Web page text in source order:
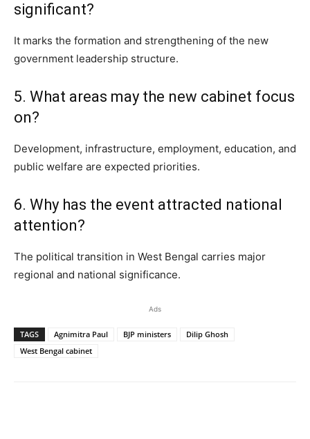
significant?
It marks the formation and strengthening of the new
government leadership structure.
5. What areas may the new cabinet focus
on?
Development, infrastructure, employment, education, and
public welfare are expected priorities.
6. Why has the event attracted national
attention?
The political transition in West Bengal carries major
regional and national significance.
Ads
TAGS Agnimitra Paul BJP ministers
Dilip Ghosh
West Bengal cabinet